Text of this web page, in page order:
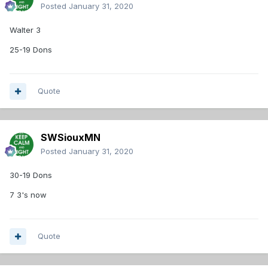
Posted January 31, 2020
Walter 3
25-19 Dons
Quote
SWSiouxMN
Posted January 31, 2020
30-19 Dons
7 3's now
Quote